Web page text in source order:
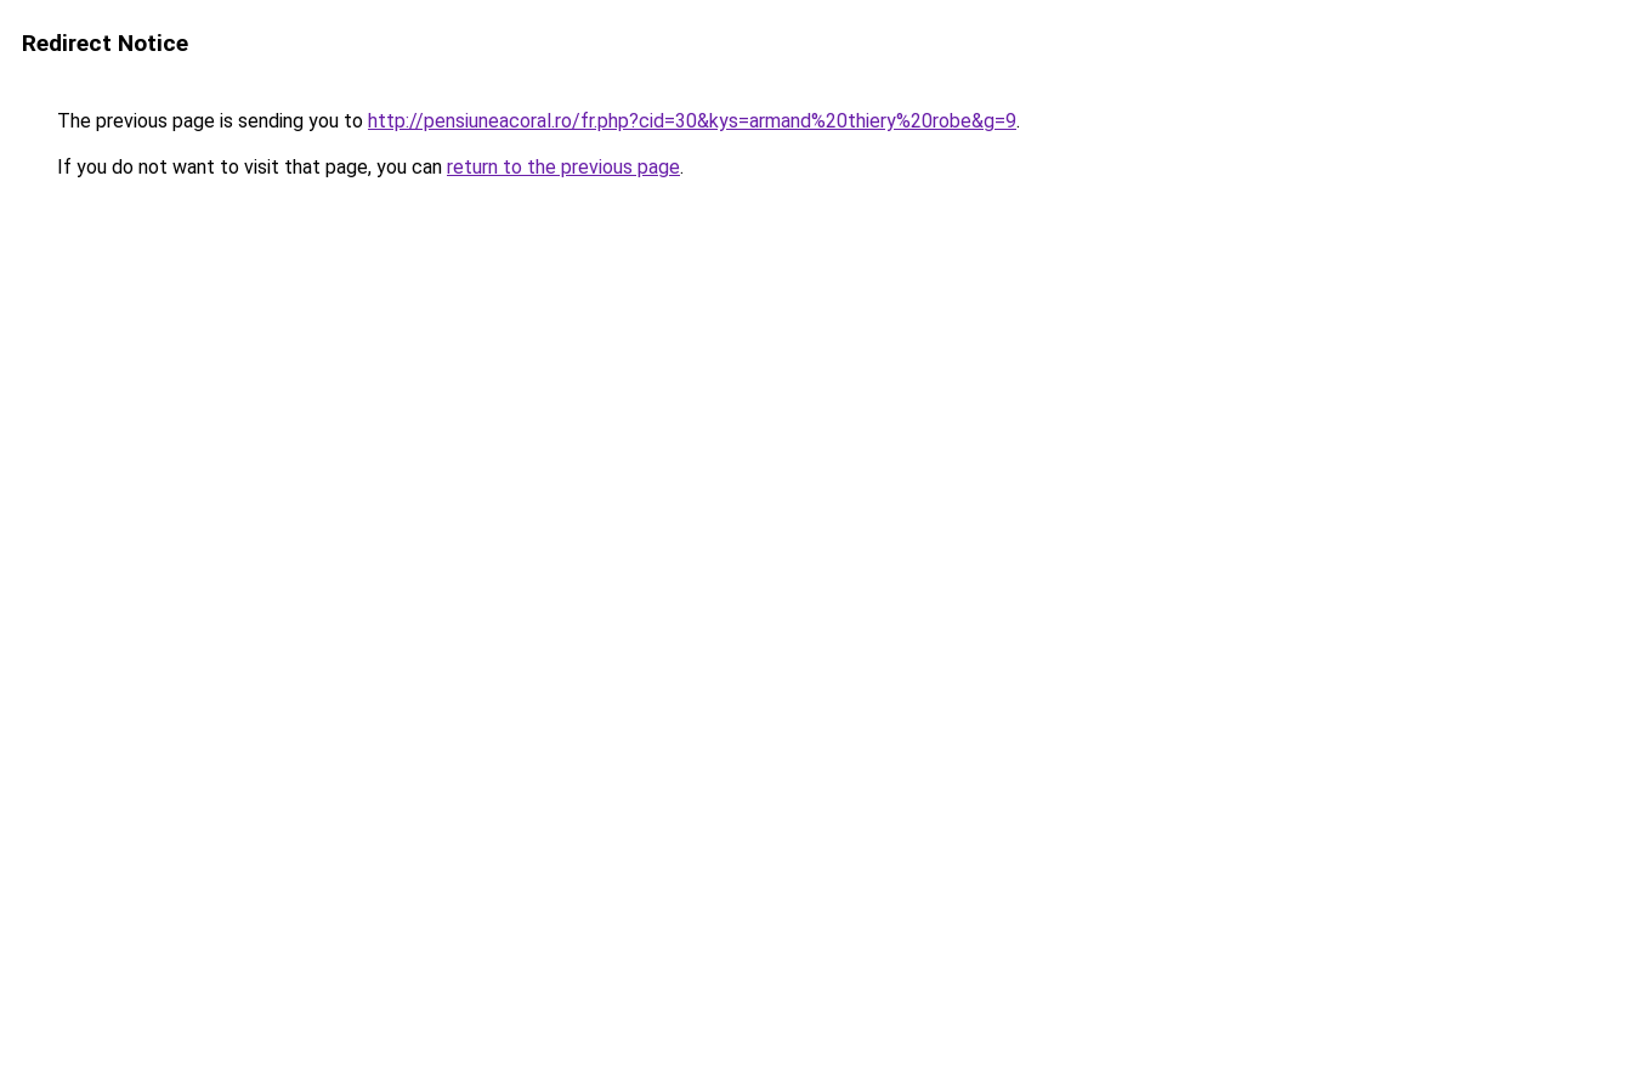
Redirect Notice
The previous page is sending you to http://pensiuneacoral.ro/fr.php?cid=30&kys=armand%20thiery%20robe&g=9.
If you do not want to visit that page, you can return to the previous page.